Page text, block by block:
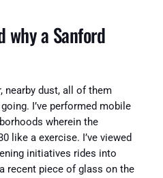
why a Sanford
nearby dust, all of them
I’ve performed mobile
wherein the
like a exercise. I’ve viewed
initiatives rides into
recent piece of glass on the